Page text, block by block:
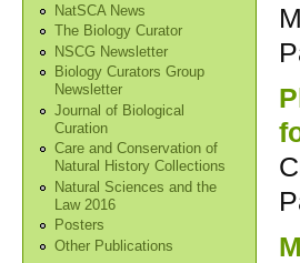
NatSCA News
The Biology Curator
NSCG Newsletter
Biology Curators Group
Newsletter
Journal of Biological
Curation
Care and Conservation of
Natural History Collections
Natural Sciences and the
Law 2016
Posters
Other Publications